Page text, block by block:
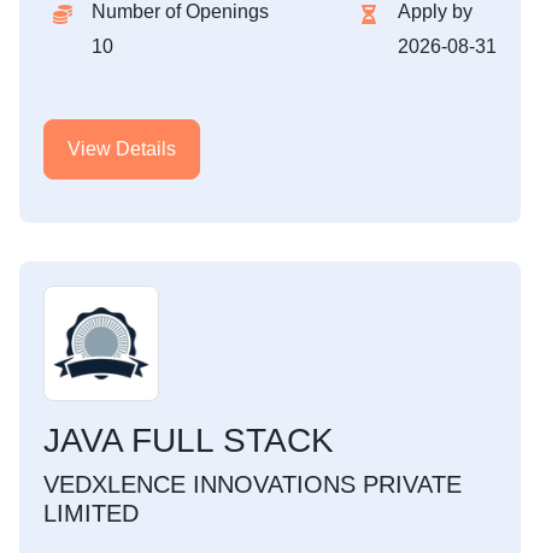
Number of Openings
10
Apply by
2026-08-31
View Details
JAVA FULL STACK
VEDXLENCE INNOVATIONS PRIVATE
LIMITED